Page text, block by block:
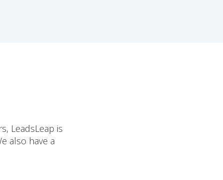
LeadsLeap is
also have a